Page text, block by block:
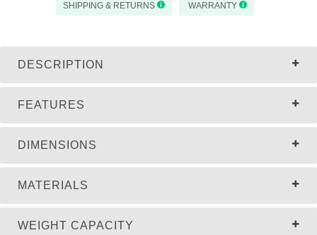
SHIPPING & RETURNS WARRANTY
DESCRIPTION
FEATURES
DIMENSIONS
MATERIALS
WEIGHT CAPACITY